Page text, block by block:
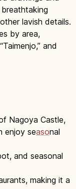
lavish details.
by area,
and
Nagoya Castle,
enjoy seasonal
and seasonal
making it a